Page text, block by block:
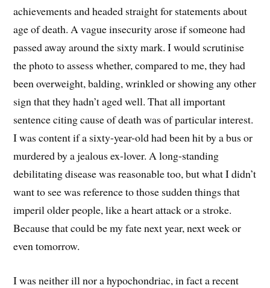
achievements and headed straight for statements about
age of death. A vague insecurity arose if someone had
passed away around the sixty mark. I would scrutinise
the photo to assess whether, compared to me, they had
been overweight, balding, wrinkled or showing any other
sign that they hadn’t aged well. That all important
sentence citing cause of death was of particular interest.
I was content if a sixty-year-old had been hit by a bus or
murdered by a jealous ex-lover. A long-standing
debilitating disease was reasonable too, but what I didn’t
want to see was reference to those sudden things that
imperil older people, like a heart attack or a stroke.
Because that could be my fate next year, next week or
even tomorrow.
I was neither ill nor a hypochondriac, in fact a recent